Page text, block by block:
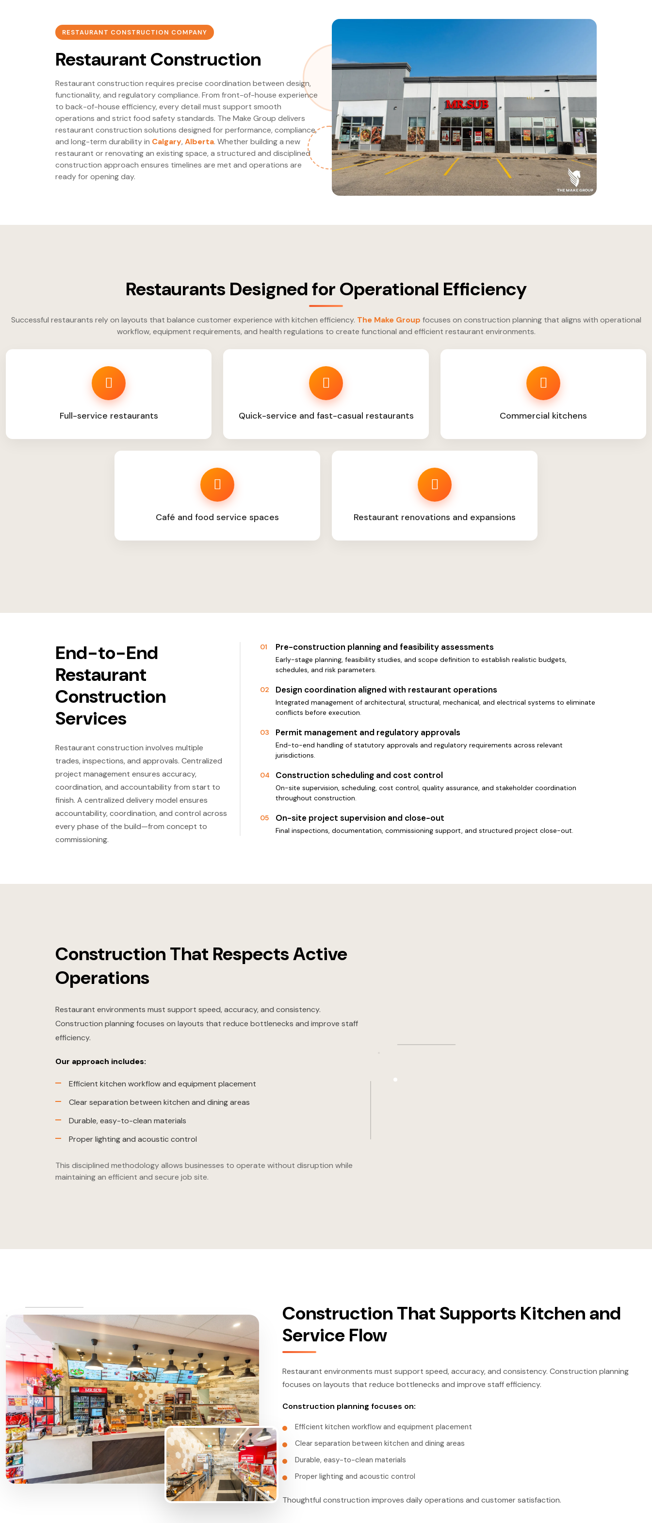
RESTAURANT CONSTRUCTION COMPANY
Restaurant Construction
Restaurant construction requires precise coordination between design,
functionality, and regulatory compliance. From front-of-house experience
to back-of-house efficiency, every detail must support smooth
operations and strict food safety standards. The Make Group delivers
restaurant construction solutions designed for performance, compliance,
and long-term durability in Calgary, Alberta. Whether building a new
restaurant or renovating an existing space, a structured and disciplined
construction approach ensures timelines are met and operations are
ready for opening day.
Restaurants Designed for Operational Efficiency
Successful restaurants rely on layouts that balance customer experience with kitchen efficiency. The Make Group focuses on construction planning that aligns with operational
workflow, equipment requirements, and health regulations to create functional and efficient restaurant environments.
Full-service restaurants Quick-service and fast-casual restaurants Commercial kitchens
Café and food service spaces Restaurant renovations and expansions
End-to-End
Restaurant
Construction
Services
Restaurant construction involves multiple
trades, inspections, and approvals. Centralized
project management ensures accuracy,
coordination, and accountability from start to
finish. A centralized delivery model ensures
accountability, coordination, and control across
every phase of the build—from concept to
commissioning.
01 Pre-construction planning and feasibility assessments
Early-stage planning, feasibility studies, and scope definition to establish realistic budgets,
schedules, and risk parameters.
02 Design coordination aligned with restaurant operations
Integrated management of architectural, structural, mechanical, and electrical systems to eliminate
conflicts before execution.
03 Permit management and regulatory approvals
End-to-end handling of statutory approvals and regulatory requirements across relevant
jurisdictions.
04 Construction scheduling and cost control
On-site supervision, scheduling, cost control, quality assurance, and stakeholder coordination
throughout construction.
05 On-site project supervision and close-out
Final inspections, documentation, commissioning support, and structured project close-out.
Construction That Respects Active
Operations
Restaurant environments must support speed, accuracy, and consistency.
Construction planning focuses on layouts that reduce bottlenecks and improve staff
efficiency.
Our approach includes:
Efficient kitchen workflow and equipment placement
Clear separation between kitchen and dining areas
Durable, easy-to-clean materials
Proper lighting and acoustic control
This disciplined methodology allows businesses to operate without disruption while
maintaining an efficient and secure job site.
Construction That Supports Kitchen and
Service Flow
Restaurant environments must support speed, accuracy, and consistency. Construction planning
focuses on layouts that reduce bottlenecks and improve staff efficiency.
Construction planning focuses on:
Efficient kitchen workflow and equipment placement
Clear separation between kitchen and dining areas
Durable, easy-to-clean materials
Proper lighting and acoustic control
Thoughtful construction improves daily operations and customer satisfaction.